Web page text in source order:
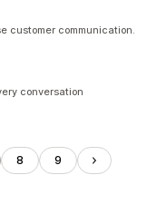
customer communication.
conversation
8 9